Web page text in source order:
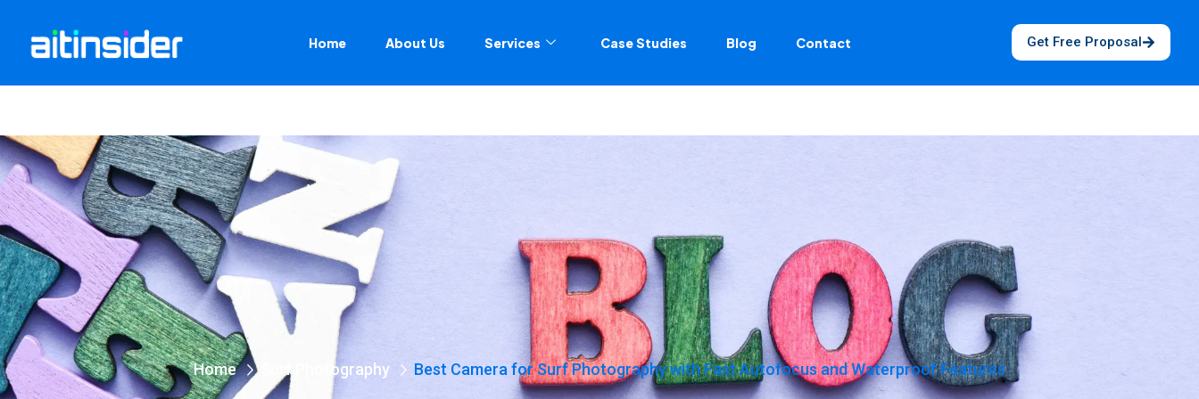
Home About Us Services Case Studies Blog Contact Get Free Proposal
Home Surf Photography Best Camera for Surf Photography with Fast Autofocus and Waterproof Features